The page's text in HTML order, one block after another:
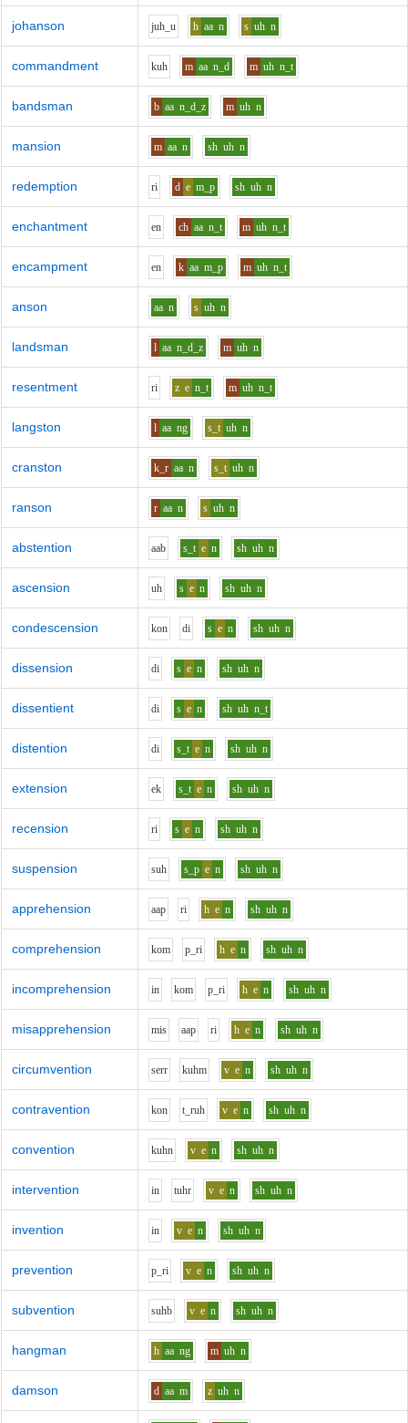
johanson juh_u h aa n s uh n
commandment kuh m aa n_d m uh n_t
bandsman b aa n_d_z m uh n
mansion m aa n sh uh n
redemption ri d e m_p sh uh n
enchantment en ch aa n_t m uh n_t
encampment en k aa m_p m uh n_t
anson aa n s uh n
landsman l aa n_d_z m uh n
resentment ri z e n_t m uh n_t
langston l aa ng s_t uh n
cranston k_r aa n s_t uh n
ranson r aa n s uh n
abstention aab s_t e n sh uh n
ascension uh s e n sh uh n
condescension kon di s e n sh uh n
dissension di s e n sh uh n
dissentient di s e n sh uh n_t
distention di s_t e n sh uh n
extension ek s_t e n sh uh n
recension ri s e n sh uh n
suspension suh s_p e n sh uh n
apprehension aap ri h e n sh uh n
comprehension kom p_ri h e n sh uh n
incomprehension in kom p_ri h e n sh uh n
misapprehension mis aap ri h e n sh uh n
circumvention serr kuhm v e n sh uh n
contravention kon t_ruh v e n sh uh n
convention kuhn v e n sh uh n
intervention in tuhr v e n sh uh n
invention in v e n sh uh n
prevention p_ri v e n sh uh n
subvention suhb v e n sh uh n
hangman h aa ng m uh n
damson d aa m z uh n